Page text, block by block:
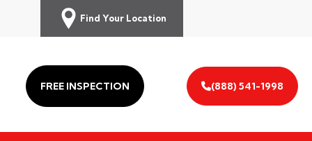
Find Your Location
FREE INSPECTION (888) 541-1998